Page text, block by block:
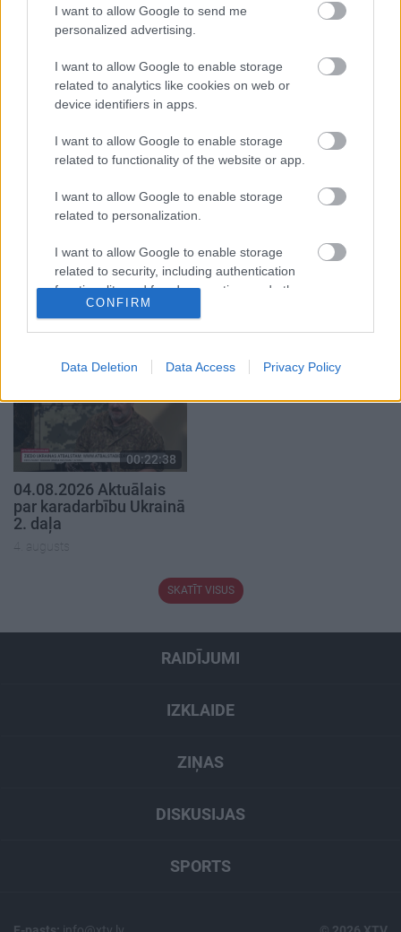
I want to allow Google to send me
personalized advertising.
I want to allow Google to enable storage
related to analytics like cookies on web or
device identifiers in apps.
I want to allow Google to enable storage
related to functionality of the website or app.
I want to allow Google to enable storage
related to personalization.
I want to allow Google to enable storage
related to security, including authentication
functionality and fraud prevention, and other
user protection.
CONFIRM
Data Deletion Data Access Privacy Policy
00:19:37
04.08.2026 Runāsim
atklāti 1. daļa
4. augusts
00:23:04
04.08.2026 Runāsim
4. augusts
00:22:41
04.08.2026 Runāsim
atklāti 3. daļa
4. augusts
00:19:48
04.08.2026 Aktuālais
00:22:38
04.08.2026 Aktuālais
par karadarbību Ukrainā
2. daļa
4. augusts
SKATĪT VISUS
RAIDĪJUMI
IZKLAIDE
ZIŅAS
DISKUSIJAS
SPORTS